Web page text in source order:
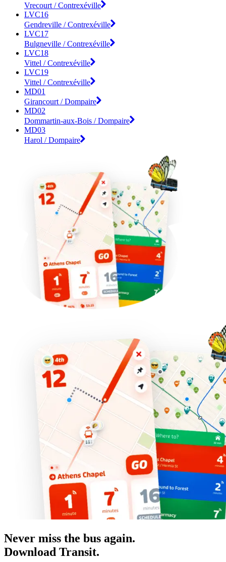
Vrecourt / Contrexéville
LVC16
Gendreville / Contrexéville
LVC17
Bulgneville / Contrexéville
LVC18
Vittel / Contrexéville
LVC19
Vittel / Contrexéville
MD01
Girancourt / Dompaire
MD02
Dommartin-aux-Bois / Dompaire
MD03
Harol / Dompaire
Never miss the bus again.
Download Transit.